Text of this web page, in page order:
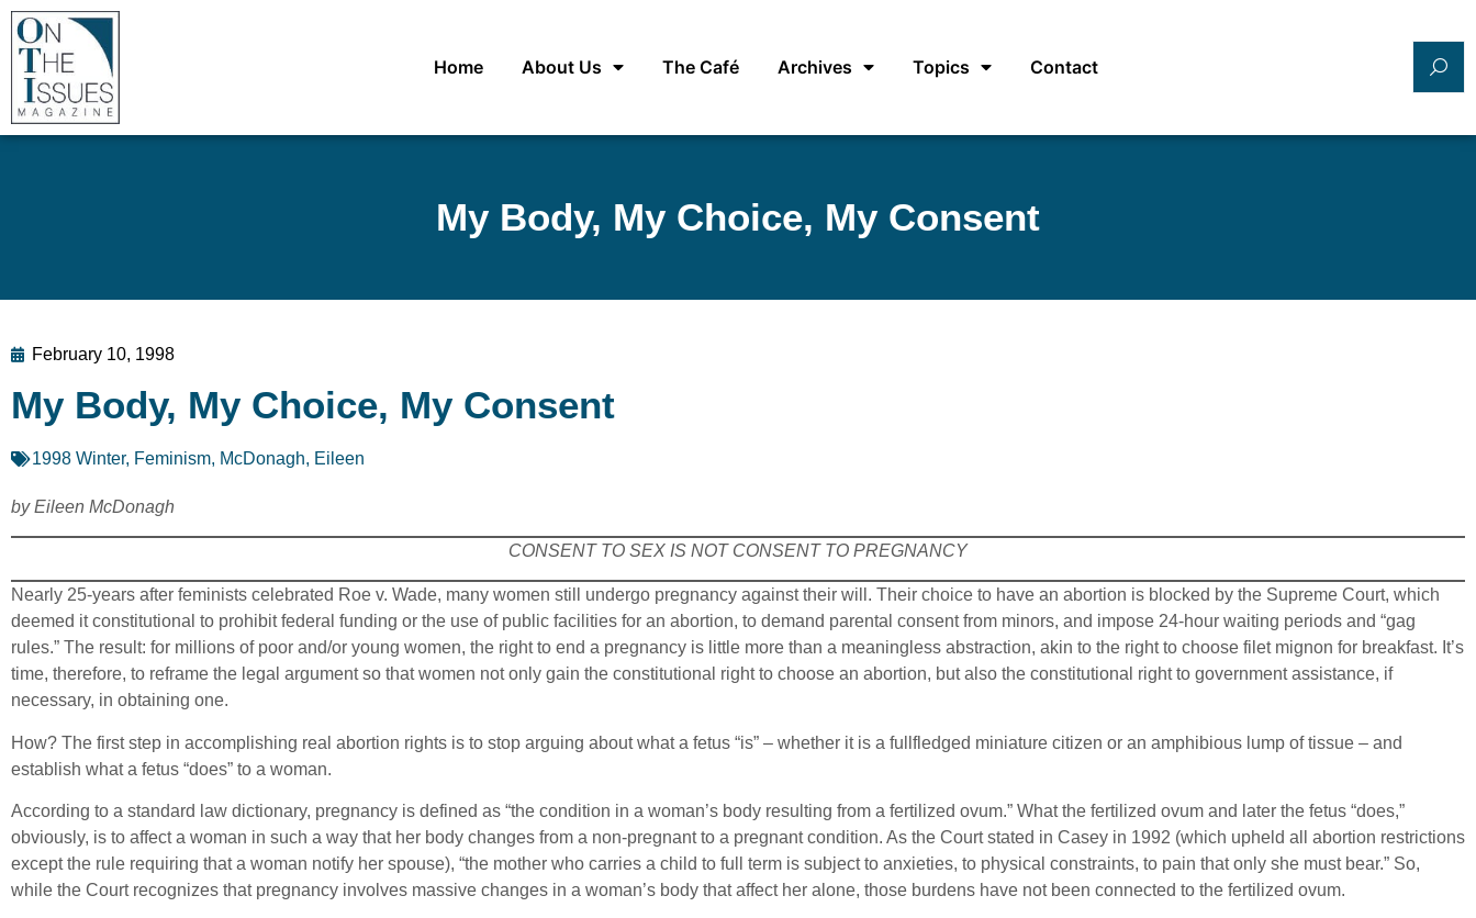
Home About Us The Café Archives Topics Contact
My Body, My Choice, My Consent
February 10, 1998
My Body, My Choice, My Consent
1998 Winter, Feminism, McDonagh, Eileen
by Eileen McDonagh
CONSENT TO SEX IS NOT CONSENT TO PREGNANCY
Nearly 25-years after feminists celebrated Roe v. Wade, many women still undergo pregnancy against their will. Their choice to have an abortion is blocked by the Supreme Court, which
deemed it constitutional to prohibit federal funding or the use of public facilities for an abortion, to demand parental consent from minors, and impose 24-hour waiting periods and “gag
rules.” The result: for millions of poor and/or young women, the right to end a pregnancy is little more than a meaningless abstraction, akin to the right to choose filet mignon for breakfast. It’s
time, therefore, to reframe the legal argument so that women not only gain the constitutional right to choose an abortion, but also the constitutional right to government assistance, if
necessary, in obtaining one.
How? The first step in accomplishing real abortion rights is to stop arguing about what a fetus “is” – whether it is a fullfledged miniature citizen or an amphibious lump of tissue – and
establish what a fetus “does” to a woman.
According to a standard law dictionary, pregnancy is defined as “the condition in a woman’s body resulting from a fertilized ovum.” What the fertilized ovum and later the fetus “does,”
obviously, is to affect a woman in such a way that her body changes from a non-pregnant to a pregnant condition. As the Court stated in Casey in 1992 (which upheld all abortion restrictions
except the rule requiring that a woman notify her spouse), “the mother who carries a child to full term is subject to anxieties, to physical constraints, to pain that only she must bear.” So,
while the Court recognizes that pregnancy involves massive changes in a woman’s body that affect her alone, those burdens have not been connected to the fertilized ovum.